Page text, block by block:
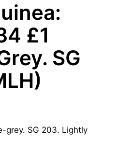
£1
SG
grey. SG 203. Lightly